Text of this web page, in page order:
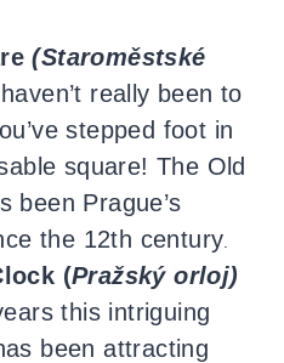
(Staroměstské
really been to
stepped foot in
square! The Old
been Prague’s
the 12th century
(Pražský orloj)
this intriguing
been attracting